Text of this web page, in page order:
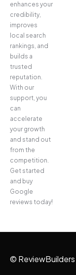
enhances your
credibility,
improves
local search
rankings, and
builds a
trusted
reputation.
With our
support, you
can
accelerate
your growth
and stand out
from the
competition.
Get started
and buy
Google
reviews today!
©